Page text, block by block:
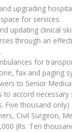
upgrading
for services.
updating clinical
through an
for
fax and paging
to Senior
to accord
Five thousand
Civil Surgeon,
(Rs. Ten